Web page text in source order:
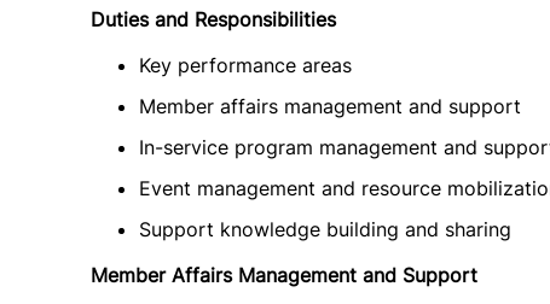
Duties and Responsibilities
Key performance areas
Member affairs management and support
In-service program management and
Event management and resource
Support knowledge building and sharing
Member Affairs Management and Support